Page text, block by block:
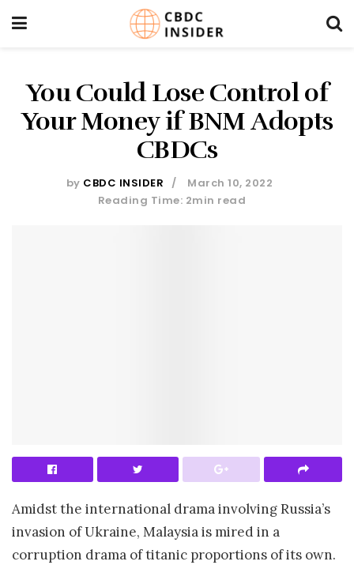
You Could Lose Control of
Your Money if BNM Adopts
CBDCs
by CBDC INSIDER
March 10, 2022
Reading Time: 2min read
Amidst the international drama involving Russia’s
invasion of Ukraine, Malaysia is mired in a
corruption drama of titanic proportions of its own.